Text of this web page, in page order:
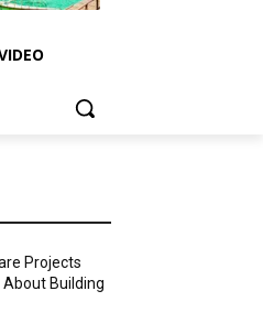
Projects
About Building